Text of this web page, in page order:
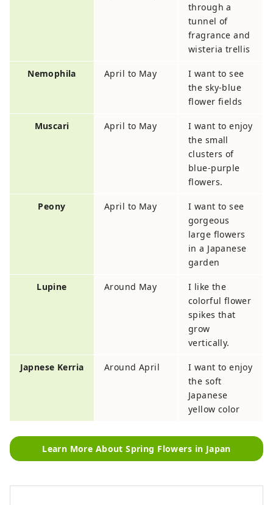
through a
tunnel of
fragrance and
wisteria trellis
Nemophila April to May
I want to see
the sky-blue
flower fields
Muscari April to May
I want to enjoy
the small
clusters of
blue-purple
flowers.
Peony April to May
I want to see
gorgeous
large flowers
in a Japanese
garden
Lupine Around May
I like the
colorful flower
spikes that
grow
vertically.
Japnese Kerria Around April
I want to enjoy
the soft
Japanese
yellow color
Learn More About Spring Flowers in Japan